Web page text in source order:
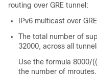
routing over GRE tunnel:
IPv6 multicast over
The total number of
32000, across all
Use the formula 8000/
the number of mroutes.